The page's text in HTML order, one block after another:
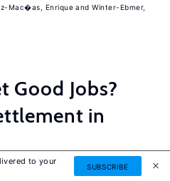
Mac�as, Enrique
Winter-Ebmer,
Good Jobs?
in
to your
SUBSCRIBE